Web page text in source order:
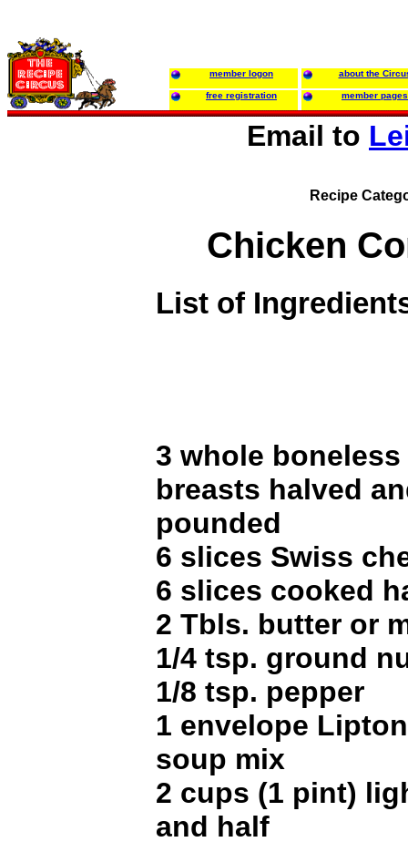
member logon about the
free registration member pages
Email to
Recipe
Chicken
List of
3 whole
breasts halved
pounded
6 slices Swiss
6 slices cooked
2 Tbls. butter or
1/4 tsp. ground
1/8 tsp. pepper
1 envelope
soup mix
2 cups (1 pint)
and half